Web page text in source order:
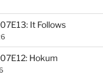
It Follows
Hokum